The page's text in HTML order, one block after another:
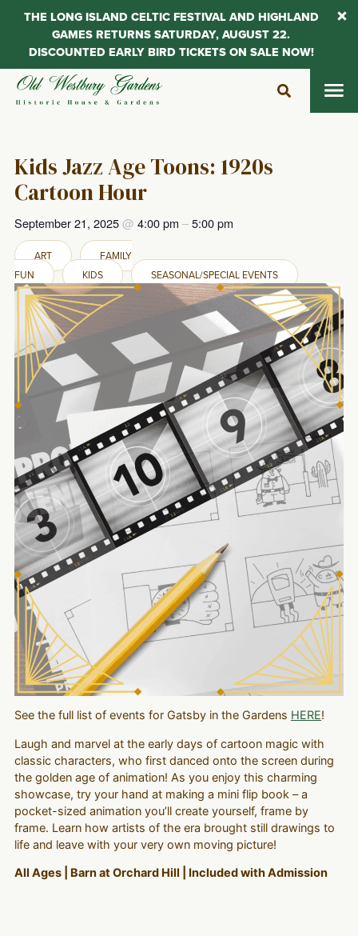
Skip
Kids Jazz Age Toons: 1920s
Cartoon Hour
September 21, 2025@ 4:00 pm –5:00 pm
ART
FAMILY
FUN
KIDS SEASONAL/SPECIAL EVENTS
See the full list of events for Gatsby in the Gardens HERE!
Laugh and marvel at the early days of cartoon magic with
classic characters, who first danced onto the screen during
the golden age of animation! As you enjoy this charming
showcase, try your hand at making a mini flip book – a
pocket-sized animation you’ll create yourself, frame by
frame. Learn how artists of the era brought still drawings to
life and leave with your very own moving picture!
All Ages | Barn at Orchard Hill | Included with Admission
THE LONG ISLAND CELTIC FESTIVAL AND HIGHLAND
GAMES RETURNS SATURDAY, AUGUST 22.
DISCOUNTED EARLY BIRD TICKETS ON SALE NOW!